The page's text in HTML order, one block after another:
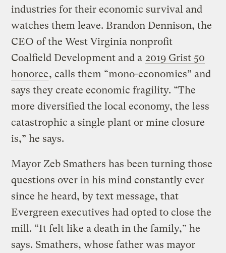
industries for their economic survival and
watches them leave. Brandon Dennison, the
CEO of the West Virginia nonprofit
Coalfield Development and a 2019 Grist 50
honoree, calls them “mono-economies” and
says they create economic fragility. “The
more diversified the local economy, the less
catastrophic a single plant or mine closure
is,” he says.
Mayor Zeb Smathers has been turning those
questions over in his mind constantly ever
since he heard, by text message, that
Evergreen executives had opted to close the
mill. “It felt like a death in the family,” he
says. Smathers, whose father was mayor